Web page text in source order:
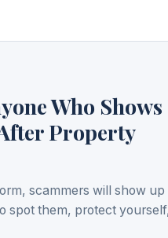
Who Shows
Property
scammers will show up
spot them, protect